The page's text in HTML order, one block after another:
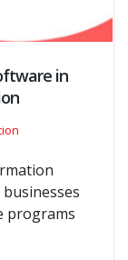
in
programs